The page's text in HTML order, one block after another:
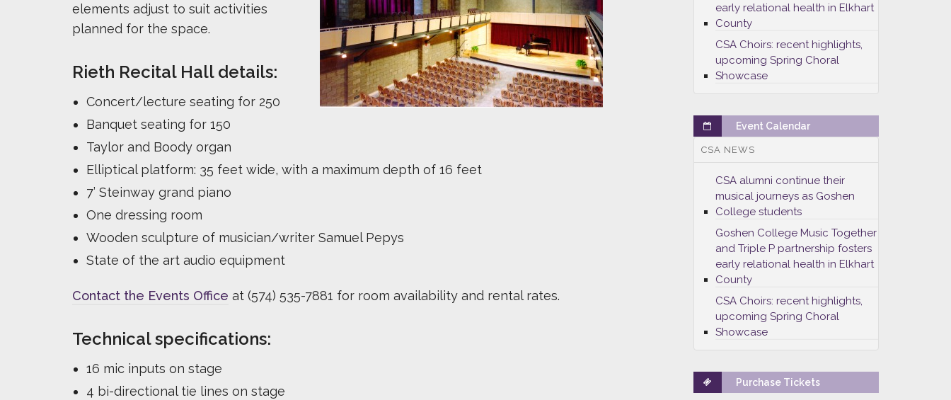
elements adjust to suit activities
planned for the space.
Rieth Recital Hall details:
Concert/lecture seating for 250
Banquet seating for 150
Taylor and Boody organ
Elliptical platform: 35 feet wide, with a maximum depth of 16 feet
7’ Steinway grand piano
One dressing room
Wooden sculpture of musician/writer Samuel Pepys
State of the art audio equipment
Contact the Events Office at (574) 535-7881 for room availability and rental rates.
Technical specifications:
16 mic inputs on stage
4 bi-directional tie lines on stage
early relational health in Elkhart
County
CSA Choirs: recent highlights,
upcoming Spring Choral
Showcase
Event Calendar
CSA NEWS
CSA alumni continue their
musical journeys as Goshen
College students
Goshen College Music Together
and Triple P partnership fosters
early relational health in Elkhart
County
CSA Choirs: recent highlights,
upcoming Spring Choral
Showcase
Purchase Tickets